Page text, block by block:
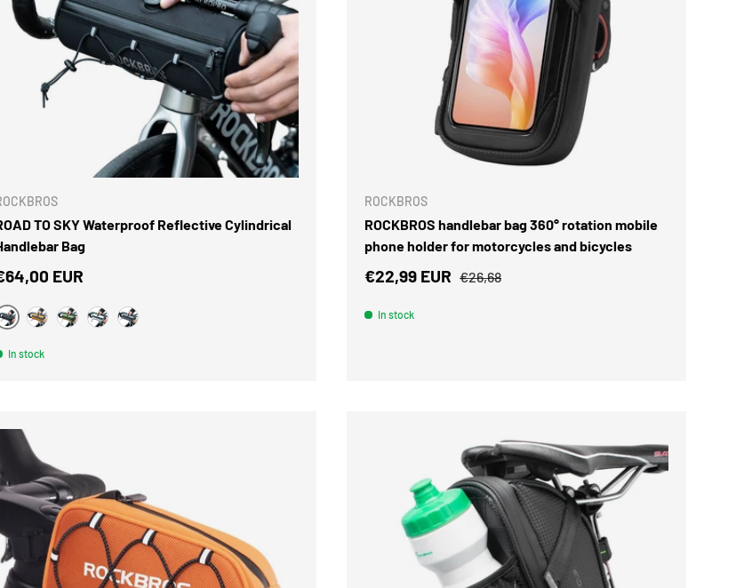
TO SKY Waterproof Reflective Cylindrical
Bag
price
EUR
Black
In stock
ROCKBROS
ROCKBROS handlebar bag 360° rotation mobile
phone holder for motorcycles and bicycles
Sale price
€22,99 EUR Regular price
€26,68
In stock